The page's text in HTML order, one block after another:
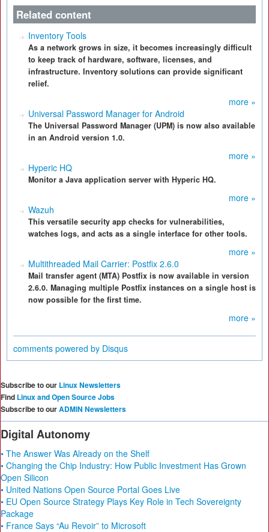
Related content
Inventory Tools
As a network grows in size, it becomes increasingly difficult
to keep track of hardware, software, licenses, and
infrastructure. Inventory solutions can provide significant
relief.
more »
Universal Password Manager for Android
The Universal Password Manager (UPM) is now also available
in an Android version 1.0.
more »
Hyperic HQ
Monitor a Java application server with Hyperic HQ.
more »
Wazuh
This versatile security app checks for vulnerabilities,
watches logs, and acts as a single interface for other tools.
more »
Multithreaded Mail Carrier: Postfix 2.6.0
Mail transfer agent (MTA) Postfix is now available in version
2.6.0. Managing multiple Postfix instances on a single host is
now possible for the first time.
more »
comments powered by Disqus
Subscribe to our Linux Newsletters
Find Linux and Open Source Jobs
Subscribe to ourADMIN Newsletters
Digital Autonomy
• The Answer Was Already on the Shelf
• Changing the Chip Industry: How Public Investment Has Grown
Open Silicon
• United Nations Open Source Portal Goes Live
• EU Open Source Strategy Plays Key Role in Tech Sovereignty
Package
• France Says “Au Revoir” to Microsoft